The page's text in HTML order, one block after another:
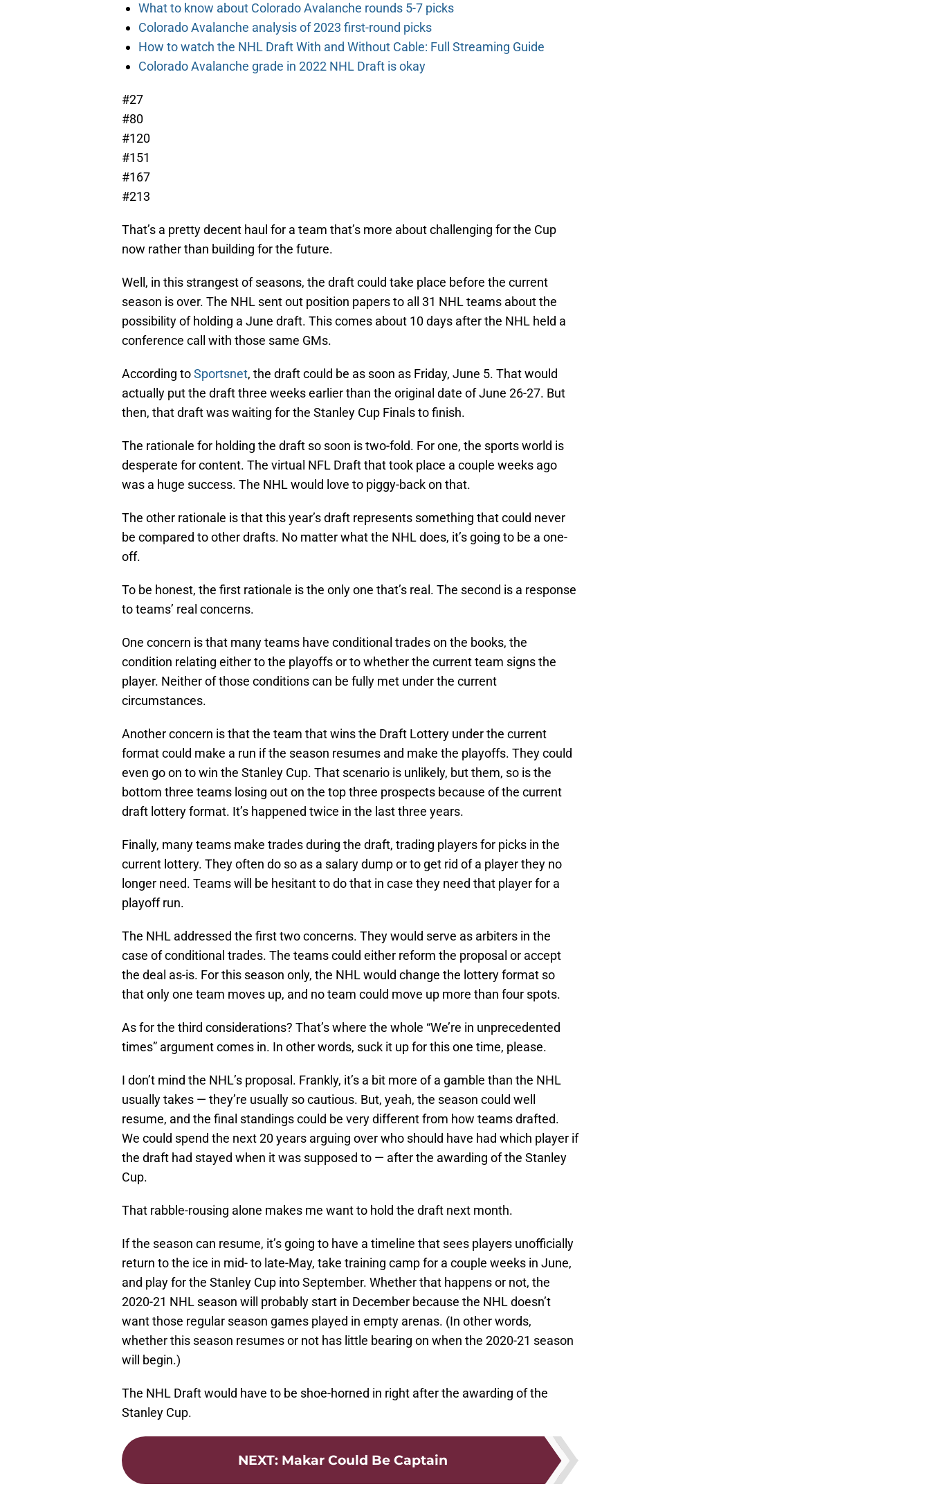
What to know about Colorado Avalanche rounds 5-7 picks
Colorado Avalanche analysis of 2023 first-round picks
How to watch the NHL Draft With and Without Cable: Full Streaming Guide
Colorado Avalanche grade in 2022 NHL Draft is okay
#27
#80
#120
#151
#167
#213
That’s a pretty decent haul for a team that’s more about challenging for the Cup
now rather than building for the future.
Well, in this strangest of seasons, the draft could take place before the current
season is over. The NHL sent out position papers to all 31 NHL teams about the
possibility of holding a June draft. This comes about 10 days after the NHL held a
conference call with those same GMs.
According toSportsnet, the draft could be as soon as Friday, June 5. That would
actually put the draft three weeks earlier than the original date of June 26-27. But
then, that draft was waiting for the Stanley Cup Finals to finish.
The rationale for holding the draft so soon is two-fold. For one, the sports world is
desperate for content. The virtual NFL Draft that took place a couple weeks ago
was a huge success. The NHL would love to piggy-back on that.
The other rationale is that this year’s draft represents something that could never
be compared to other drafts. No matter what the NHL does, it’s going to be a one-
off.
To be honest, the first rationale is the only one that’s real. The second is a response
to teams’ real concerns.
One concern is that many teams have conditional trades on the books, the
condition relating either to the playoffs or to whether the current team signs the
player. Neither of those conditions can be fully met under the current
circumstances.
Another concern is that the team that wins the Draft Lottery under the current
format could make a run if the season resumes and make the playoffs. They could
even go on to win the Stanley Cup. That scenario is unlikely, but them, so is the
bottom three teams losing out on the top three prospects because of the current
draft lottery format. It’s happened twice in the last three years.
Finally, many teams make trades during the draft, trading players for picks in the
current lottery. They often do so as a salary dump or to get rid of a player they no
longer need. Teams will be hesitant to do that in case they need that player for a
playoff run.
The NHL addressed the first two concerns. They would serve as arbiters in the
case of conditional trades. The teams could either reform the proposal or accept
the deal as-is. For this season only, the NHL would change the lottery format so
that only one team moves up, and no team could move up more than four spots.
As for the third considerations? That’s where the whole “We’re in unprecedented
times” argument comes in. In other words, suck it up for this one time, please.
I don’t mind the NHL’s proposal. Frankly, it’s a bit more of a gamble than the NHL
usually takes — they’re usually so cautious. But, yeah, the season could well
resume, and the final standings could be very different from how teams drafted.
We could spend the next 20 years arguing over who should have had which player if
the draft had stayed when it was supposed to — after the awarding of the Stanley
Cup.
That rabble-rousing alone makes me want to hold the draft next month.
If the season can resume, it’s going to have a timeline that sees players unofficially
return to the ice in mid- to late-May, take training camp for a couple weeks in June,
and play for the Stanley Cup into September. Whether that happens or not, the
2020-21 NHL season will probably start in December because the NHL doesn’t
want those regular season games played in empty arenas. (In other words,
whether this season resumes or not has little bearing on when the 2020-21 season
will begin.)
The NHL Draft would have to be shoe-horned in right after the awarding of the
Stanley Cup.
NEXT: Makar Could Be Captain